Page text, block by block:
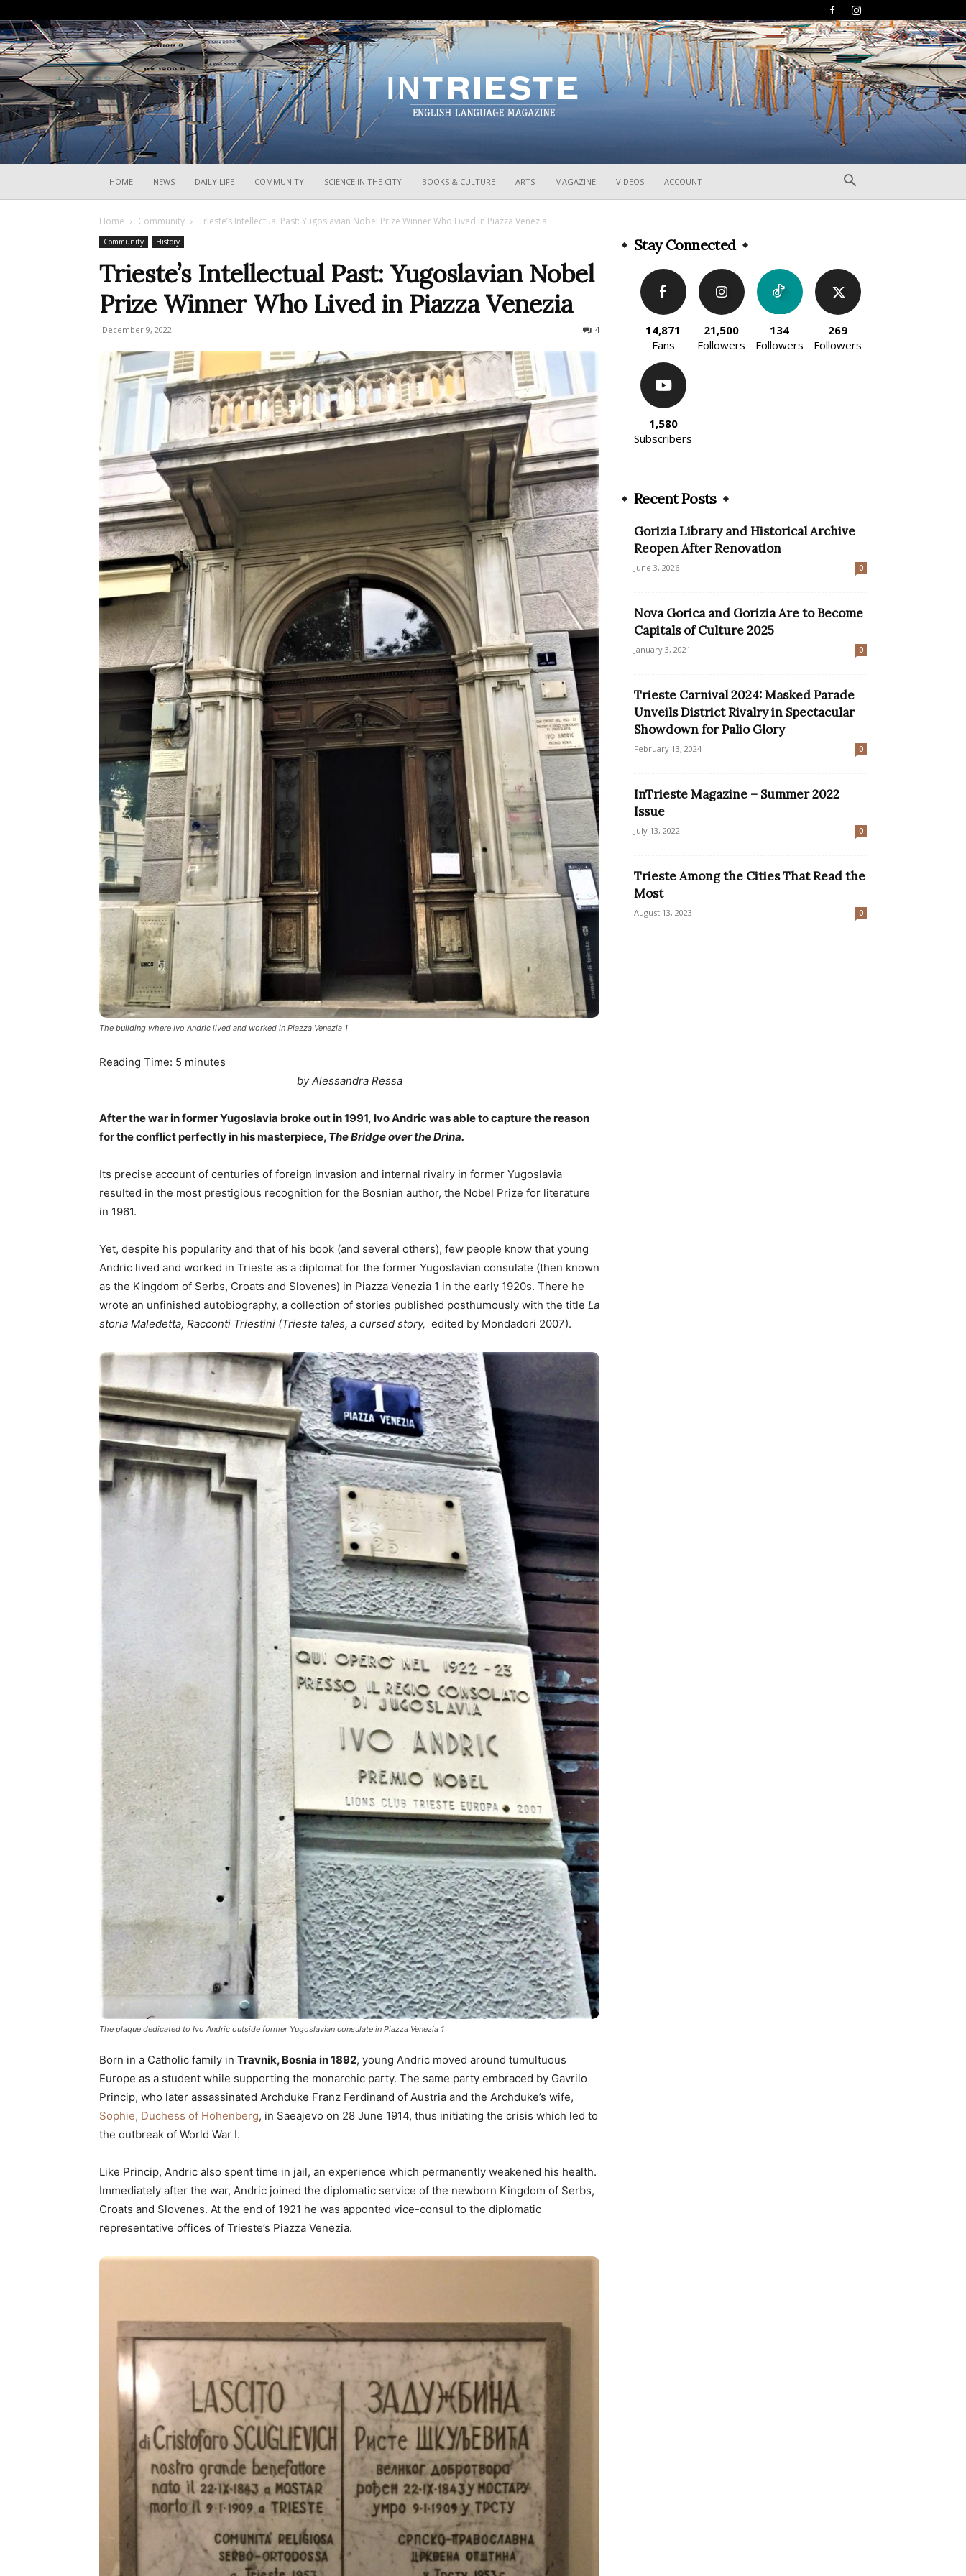
HOME NEWS DAILY LIFE COMMUNITY SCIENCE IN THE CITY BOOKS & CULTURE ARTS MAGAZINE VIDEOS ACCOUNT
Home Community Trieste’s Intellectual Past: Yugoslavian Nobel Prize Winner Who Lived in Piazza Venezia
Community History
Trieste’s Intellectual Past: Yugoslavian Nobel
Prize Winner Who Lived in Piazza Venezia
December 9, 2022 4
The building where Ivo Andric lived and worked in Piazza Venezia 1
Reading Time: 5 minutes
by Alessandra Ressa
After the war in former Yugoslavia broke out in 1991, Ivo Andric was able to capture the reason
for the conflict perfectly in his masterpiece, The Bridge over the Drina.
Its precise account of centuries of foreign invasion and internal rivalry in former Yugoslavia
resulted in the most prestigious recognition for the Bosnian author, the Nobel Prize for literature
in 1961.
Yet, despite his popularity and that of his book (and several others), few people know that young
Andric lived and worked in Trieste as a diplomat for the former Yugoslavian consulate (then known
as the Kingdom of Serbs, Croats and Slovenes) in Piazza Venezia 1 in the early 1920s. There he
wrote an unfinished autobiography, a collection of stories published posthumously with the title La
storia Maledetta, Racconti Triestini (Trieste tales, a cursed story, edited by Mondadori 2007).
The plaque dedicated to Ivo Andric outside former Yugoslavian consulate in Piazza Venezia 1
Born in a Catholic family in Travnik, Bosnia in 1892, young Andric moved around tumultuous
Europe as a student while supporting the monarchic party. The same party embraced by Gavrilo
Princip, who later assassinated Archduke Franz Ferdinand of Austria and the Archduke’s wife,
Sophie, Duchess of Hohenberg, in Saeajevo on 28 June 1914, thus initiating the crisis which led to
the outbreak of World War I.
Like Princip, Andric also spent time in jail, an experience which permanently weakened his health.
Immediately after the war, Andric joined the diplomatic service of the newborn Kingdom of Serbs,
Croats and Slovenes. At the end of 1921 he was apponted vice-consul to the diplomatic
representative offices of Trieste’s Piazza Venezia.
Stay Connected
14,871
Fans
21,500
Followers
134
Followers
269
Followers
1,580
Subscribers
Recent Posts
Gorizia Library and Historical Archive
Reopen After Renovation
June 3, 2026 0
Nova Gorica and Gorizia Are to Become
Capitals of Culture 2025
January 3, 2021 0
Trieste Carnival 2024: Masked Parade
Unveils District Rivalry in Spectacular
Showdown for Palio Glory
February 13, 2024 0
InTrieste Magazine – Summer 2022
Issue
July 13, 2022 0
Trieste Among the Cities That Read the
Most
August 13, 2023 0